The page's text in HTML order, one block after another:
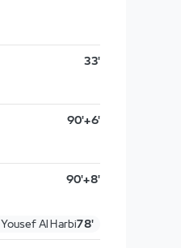
33'
90'+6'
90'+8'
Yousef Al Harbi78'